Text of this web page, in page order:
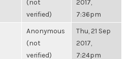
(not
verified)
2017,
7:36pm
Anonymous
(not
verified)
Thu, 21 Sep
2017,
7:24pm